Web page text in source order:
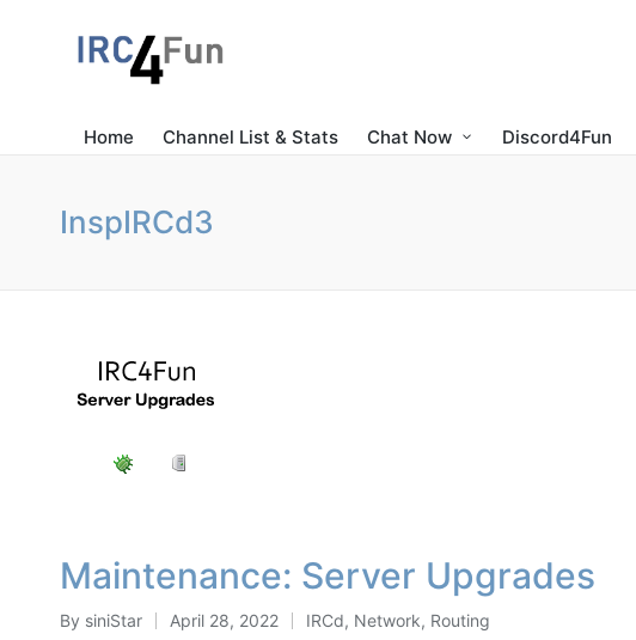
Home Channel List & Stats Chat Now Discord4Fun
InspIRCd3
Maintenance: Server Upgrades
Posted
By siniStar April 28, 2022
Posted
IRCd, Network, Routing